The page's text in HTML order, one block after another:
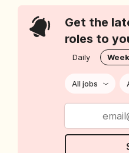
Get the
roles to
Daily
All jobs